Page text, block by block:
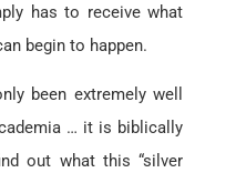
has to receive what
begin to happen.
been extremely well
… it is biblically
out what this “silver